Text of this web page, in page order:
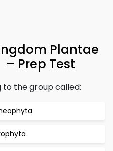
Plantae
– Prep Test
to the group called: